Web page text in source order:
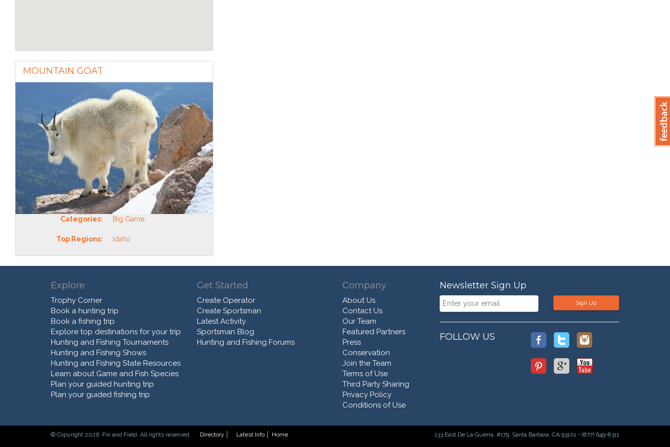
MOUNTAIN GOAT
Categories: Big Game
Top Regions: Idaho
Explore
Trophy Corner
Book a hunting trip
Book a fishing trip
Explore top destinations for your trip
Hunting and Fishing Tournaments
Hunting and Fishing Shows
Hunting and Fishing State Resources
Learn about Game and Fish Species
Plan your guided hunting trip
Plan your guided fishing trip
Get Started
Create Operator
Create Sportsman
Latest Activity
Sportsman Blog
Hunting and Fishing Forums
Company
About Us
Contact Us
Our Team
Featured Partners
Press
Conservation
Join the Team
Terms of Use
Third Party Sharing
Privacy Policy
Conditions of Use
Newsletter Sign Up
Sign Up
FOLLOW US
© Copyright 2026. Fin and Field. All rights reserved. Directory Latest Info Home 133 East De La Guerra, #179, Santa Barbara, CA 93101 - (877) 649-8311